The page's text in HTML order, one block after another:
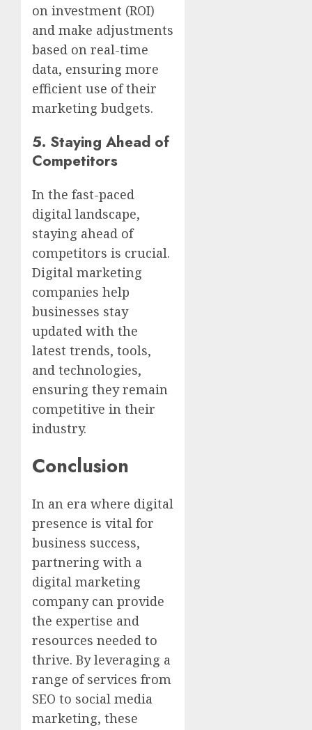
on investment (ROI)
and make adjustments
based on real-time
data, ensuring more
efficient use of their
marketing budgets.
5. Staying Ahead of
Competitors
In the fast-paced
digital landscape,
staying ahead of
competitors is crucial.
Digital marketing
companies help
businesses stay
updated with the
latest trends, tools,
and technologies,
ensuring they remain
competitive in their
industry.
Conclusion
In an era where digital
presence is vital for
business success,
partnering with a
digital marketing
company can provide
the expertise and
resources needed to
thrive. By leveraging a
range of services from
SEO to social media
marketing, these